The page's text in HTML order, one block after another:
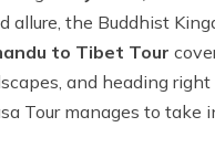
allure, the Buddhist
to Tibet Tour
and heading
Tour manages to